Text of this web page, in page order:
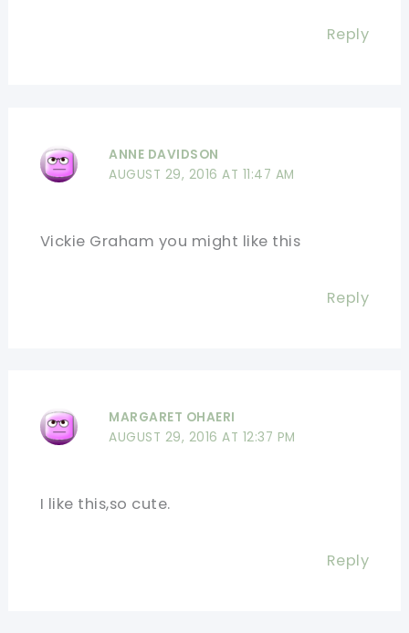
Reply
ANNE DAVIDSON
AUGUST 29, 2016 AT 11:47 AM
Vickie Graham you might like this
Reply
MARGARET OHAERI
AUGUST 29, 2016 AT 12:37 PM
I like this,so cute.
Reply